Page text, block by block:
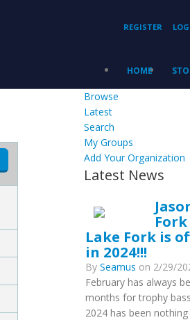
REGISTER
HOME
Browse
Latest
Search
My Groups
Add Your Organization
Latest News
Fork
Lake Fork is
in 2024!!!
By Seamus on 2/29/
February has always
months for trophy
2024 has been